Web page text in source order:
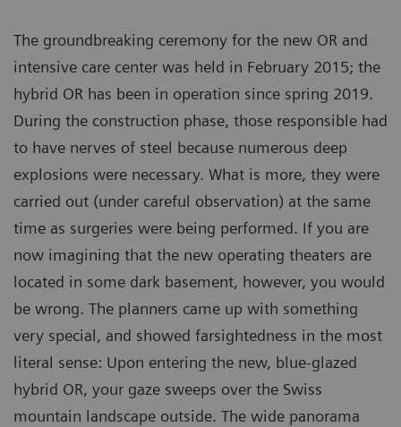
The groundbreaking ceremony for the new OR and
intensive care center was held in February 2015; the
hybrid OR has been in operation since spring 2019.
During the construction phase, those responsible had
to have nerves of steel because numerous deep
explosions were necessary. What is more, they were
carried out (under careful observation) at the same
time as surgeries were being performed. If you are
now imagining that the new operating theaters are
located in some dark basement, however, you would
be wrong. The planners came up with something
very special, and showed farsightedness in the most
literal sense: Upon entering the new, blue-glazed
hybrid OR, your gaze sweeps over the Swiss
mountain landscape outside. The wide panorama